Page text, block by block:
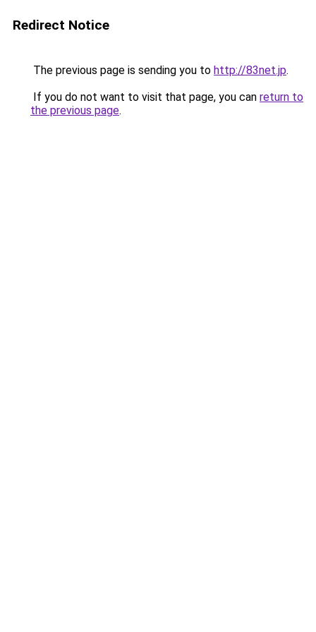
Redirect Notice
The previous page is sending you to http://83net.jp.
If you do not want to visit that page, you can return to
the previous page.